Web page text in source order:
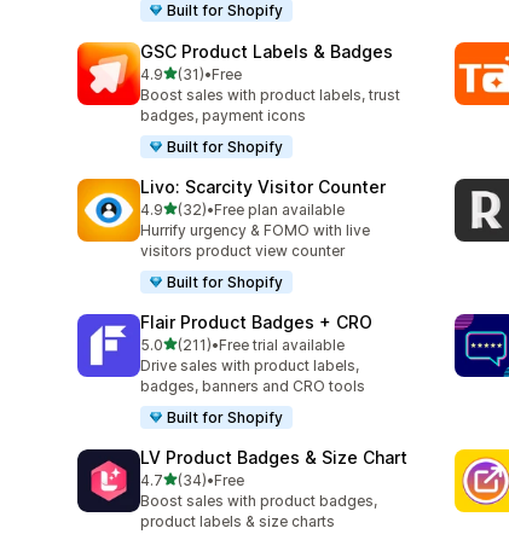
Built for Shopify
GSC Product Labels & Badges
4.9out of 5 stars
(31)
31 total reviews
•Free
Boost sales with product labels, trust
badges, payment icons
Built for Shopify
Livo: Scarcity Visitor Counter
4.9out of 5 stars
(32)
32 total reviews
•Free plan available
Hurrify urgency & FOMO with live
visitors product view counter
Built for Shopify
Flair Product Badges + CRO
5.0out of 5 stars
(211)
211 total reviews
•Free trial available
Drive sales with product labels,
badges, banners and CRO tools
Built for Shopify
LV Product Badges & Size Chart
4.7out of 5 stars
(34)
34 total reviews
•Free
Boost sales with product badges,
product labels & size charts